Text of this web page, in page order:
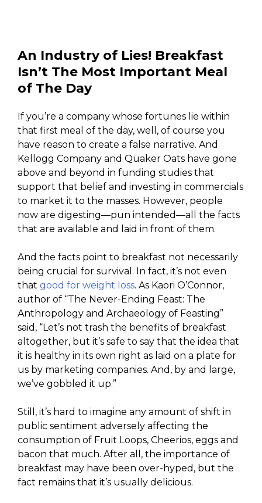
An Industry of Lies! Breakfast
Isn’t The Most Important Meal
of The Day
If you’re a company whose fortunes lie within
that first meal of the day, well, of course you
have reason to create a false narrative. And
Kellogg Company and Quaker Oats have gone
above and beyond in funding studies that
support that belief and investing in commercials
to market it to the masses. However, people
now are digesting—pun intended—all the facts
that are available and laid in front of them.
And the facts point to breakfast not necessarily
being crucial for survival. In fact, it’s not even
that good for weight loss. As Kaori O’Connor,
author of “The Never-Ending Feast: The
Anthropology and Archaeology of Feasting”
said, “Let’s not trash the benefits of breakfast
altogether, but it’s safe to say that the idea that
it is healthy in its own right as laid on a plate for
us by marketing companies. And, by and large,
we’ve gobbled it up.”
Still, it’s hard to imagine any amount of shift in
public sentiment adversely affecting the
consumption of Fruit Loops, Cheerios, eggs and
bacon that much. After all, the importance of
breakfast may have been over-hyped, but the
fact remains that it’s usually delicious.